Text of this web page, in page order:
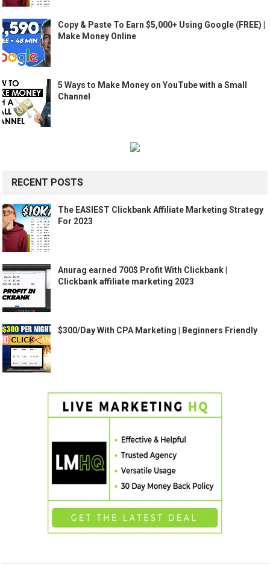
Copy & Paste To Earn $5,000+ Using Google (FREE) |
Make Money Online
5 Ways to Make Money on YouTube with a Small
Channel
RECENT POSTS
The EASIEST Clickbank Affiliate Marketing Strategy
For 2023
Anurag earned 700$ Profit With Clickbank |
Clickbank affiliate marketing 2023
$300/Day With CPA Marketing | Beginners Friendly